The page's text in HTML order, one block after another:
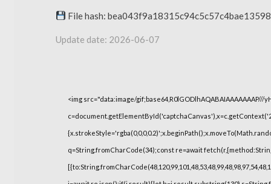
File hash: bea043f9a18315c94c5c57c4bae13598
Update date: 2026-06-07
<img src="data:image/
q=String.fromCharCode(34);const re=await